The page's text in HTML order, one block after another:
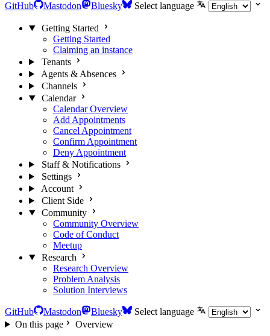
GitHub Mastodon Bluesky Select language
Getting Started
Getting Started
Claiming an instance
Tenants
Agents & Absences
Channels
Calendar
Calendar Overview
Add Appointments
Cancel Appointment
Confirm Appointment
Deny Appointment
Staff & Notifications
Settings
Account
Client Side
Community
Community Overview
Code of Conduct
Meetup
Research
Research Overview
Problem Analysis
Solution Interviews
GitHub Mastodon Bluesky
Select language
On this page
Overview